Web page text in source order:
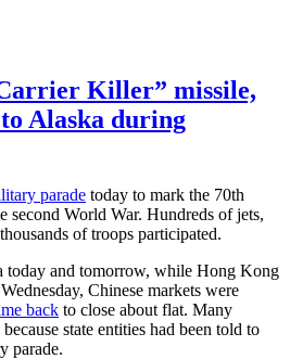
Killer” missile,
Alaska during
parade today to mark the 70th
second World War. Hundreds of jets,
of troops participated.
today and tomorrow, while Hong Kong
Chinese markets were
back to close about flat. Many
state entities had been told to
parade.